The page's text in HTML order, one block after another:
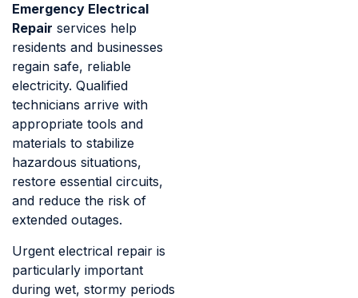
Emergency Electrical
Repair services help
residents and businesses
regain safe, reliable
electricity. Qualified
technicians arrive with
appropriate tools and
materials to stabilize
hazardous situations,
restore essential circuits,
and reduce the risk of
extended outages.
Urgent electrical repair is
particularly important
during wet, stormy periods